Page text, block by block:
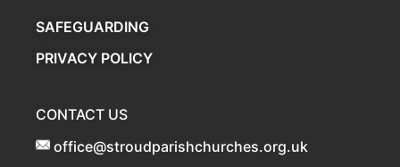
SAFEGUARDING
PRIVACY POLICY
CONTACT US
office@stroudparishchurches.org.uk